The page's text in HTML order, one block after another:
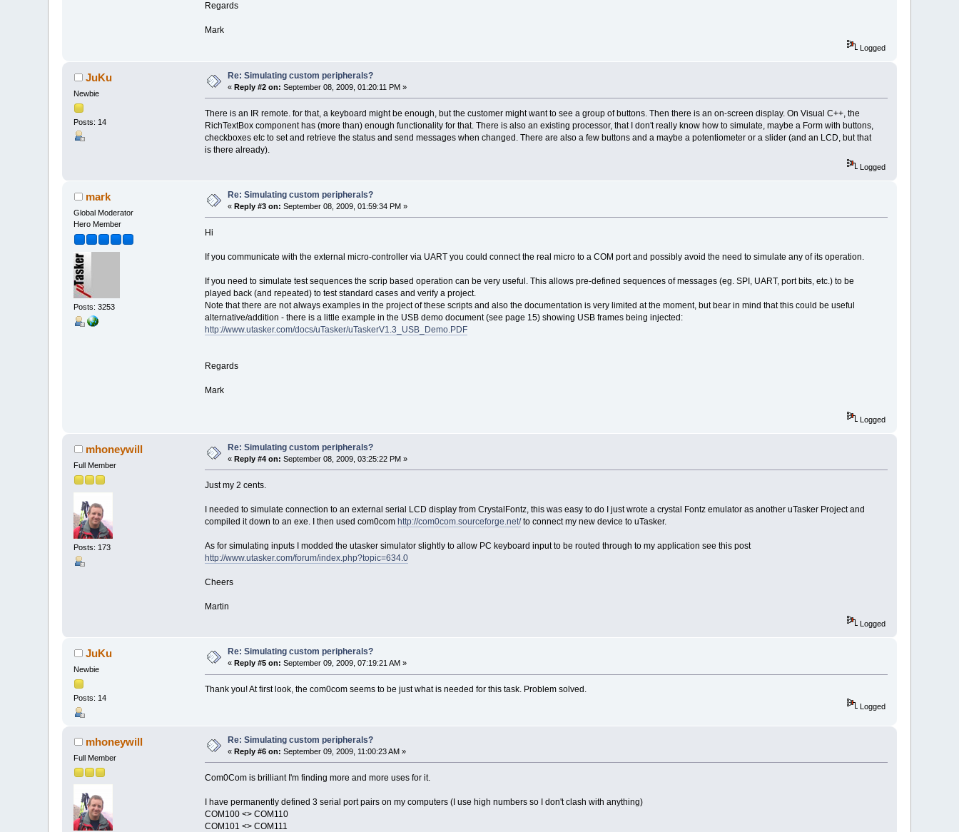
Regards
Mark
Logged
JuKu
Newbie
Posts: 14
Re: Simulating custom peripherals?
«Reply #2 on: September 08, 2009, 01:20:11 PM »
There is an IR remote. for that, a keyboard might be enough, but the customer might want to see a group of buttons. Then there is an on-screen display. On Visual C++, the
RichTextBox component has (more than) enough functionality for that. There is also an existing processor, that I don't really know how to simulate, maybe a Form with buttons,
checkboxes etc to set and retrieve the status and send messages when changed. There are also a few buttons and a maybe a potentiometer or a slider (and an LCD, but that
is there already).
Logged
mark
Global Moderator
Hero Member
Posts: 3253
Re: Simulating custom peripherals?
«Reply #3 on: September 08, 2009, 01:59:34 PM »
Hi
If you communicate with the external micro-controller via UART you could connect the real micro to a COM port and possibly avoid the need to simulate any of its operation.
If you need to simulate test sequences the scrip based operation can be very useful. This allows pre-defined sequences of messages (eg. SPI, UART, port bits, etc.) to be
played back (and repeated) to test standard cases and verify a project.
Note that there are not always examples in the project of these scripts and also the documentation is very limited at the moment, but bear in mind that this could be useful
alternative/addition - there is a little example in the USB demo document (see page 15) showing USB frames being injected:
http://www.utasker.com/docs/uTasker/uTaskerV1.3_USB_Demo.PDF
Regards
Mark
Logged
mhoneywill
Full Member
Posts: 173
Re: Simulating custom peripherals?
«Reply #4 on: September 08, 2009, 03:25:22 PM »
Just my 2 cents.
I needed to simulate connection to an external serial LCD display from CrystalFontz, this was easy to do I just wrote a crystal Fontz emulator as another uTasker Project and
compiled it down to an exe. I then used com0com http://com0com.sourceforge.net/to connect my new device to uTasker.
As for simulating inputs I modded the utasker simulator slightly to allow PC keyboard input to be routed through to my application see this post
http://www.utasker.com/forum/index.php?topic=634.0
Cheers
Martin
Logged
JuKu
Newbie
Posts: 14
Re: Simulating custom peripherals?
«Reply #5 on: September 09, 2009, 07:19:21 AM »
Thank you! At first look, the com0com seems to be just what is needed for this task. Problem solved.
Logged
mhoneywill
Full Member
Re: Simulating custom peripherals?
«Reply #6 on: September 09, 2009, 11:00:23 AM »
Com0Com is brilliant I'm finding more and more uses for it.
I have permanently defined 3 serial port pairs on my computers (I use high numbers so I don't clash with anything)
COM100 <> COM110
COM101 <> COM111